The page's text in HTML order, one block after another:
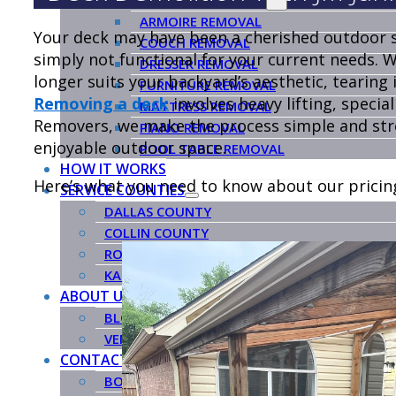
ARMOIRE REMOVAL
COUCH REMOVAL
DRESSER REMOVAL
FURNITURE REMOVAL
MATTRESS REMOVAL
PIANO REMOVAL
POOL TABLE REMOVAL
HOW IT WORKS
SERVICE COUNTIES
DALLAS COUNTY
COLLIN COUNTY
ROCKWALL COUNTY
KAUFMAN COUNTY
ABOUT US
BLOG
VENDORS
CONTACT US
BOOK NOW
Your deck may have been a cherished
simply not functional for your current needs.
longer suits your backyard’s aesthetic,
Removing a deckinvolves heavy lifting,
Removers, we make the process simple and
enjoyable outdoor space.
Here’s what you need to know about our